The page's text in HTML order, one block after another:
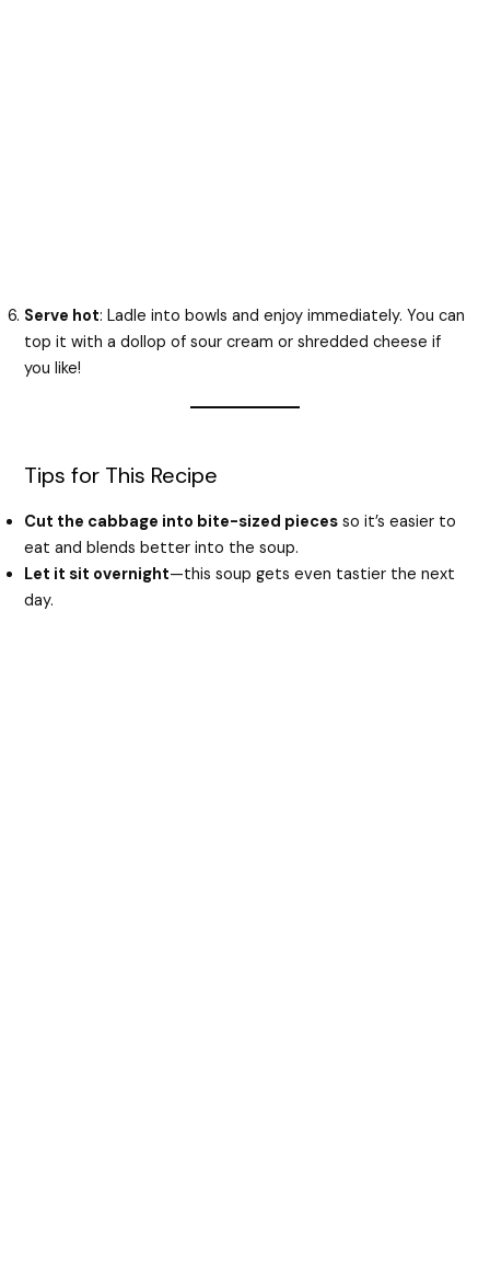
Serve hot: Ladle into bowls and enjoy immediately. You can
top it with a dollop of sour cream or shredded cheese if
you like!
Tips for This Recipe
Cut the cabbage into bite-sized pieces so it’s easier to
eat and blends better into the soup.
Let it sit overnight—this soup gets even tastier the next
day.